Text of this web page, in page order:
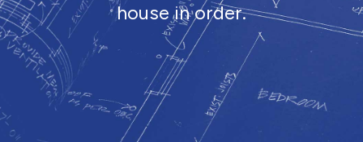
house in order.